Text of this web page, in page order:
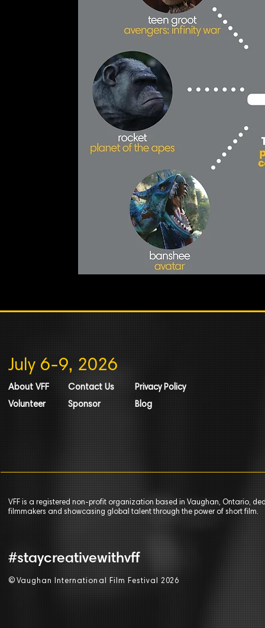
July 6-9, 2026
About VFF
Volunteer
Contact Us
Sponsor
Privacy Policy
Blog
VFF is a registered non-profit organization based in Vaughan, Ontario,
filmmakers and showcasing global talent through the power of short film.
#staycreativewithvff
©Vaughan International Film Festival 2026